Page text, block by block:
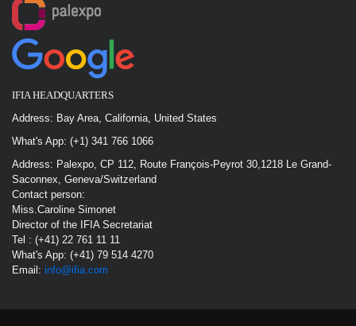
IFIA HEADQUARTERS
Address: Bay Area, California, United States
What's App: (+1) 341 766 1066
Address: Palexpo, CP 112, Route François-Peyrot 30,1218 Le Grand-
Saconnex, Geneva/Switzerland
Contact person:
Miss.Caroline Simonet
Director of the IFIA Secretariat
Tel : (+41) 22 761 11 11
What's App: (+41) 79 514 4270
Email: info@ifia.com